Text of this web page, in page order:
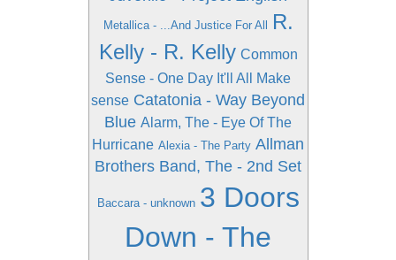
Metallica - ...And Justice For All
R.
Kelly - R. Kelly Common
Sense - One Day It'll All Make
sense Catatonia - Way Beyond
Blue Alarm, The - Eye Of The
Hurricane Alexia - The Party Allman
Brothers Band, The - 2nd Set
Baccara - unknown 3 Doors
Down - The